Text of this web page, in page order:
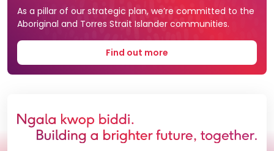
As a pillar of our strategic plan, we’re committed to the
Aboriginal and Torres Strait Islander communities.
Find out more